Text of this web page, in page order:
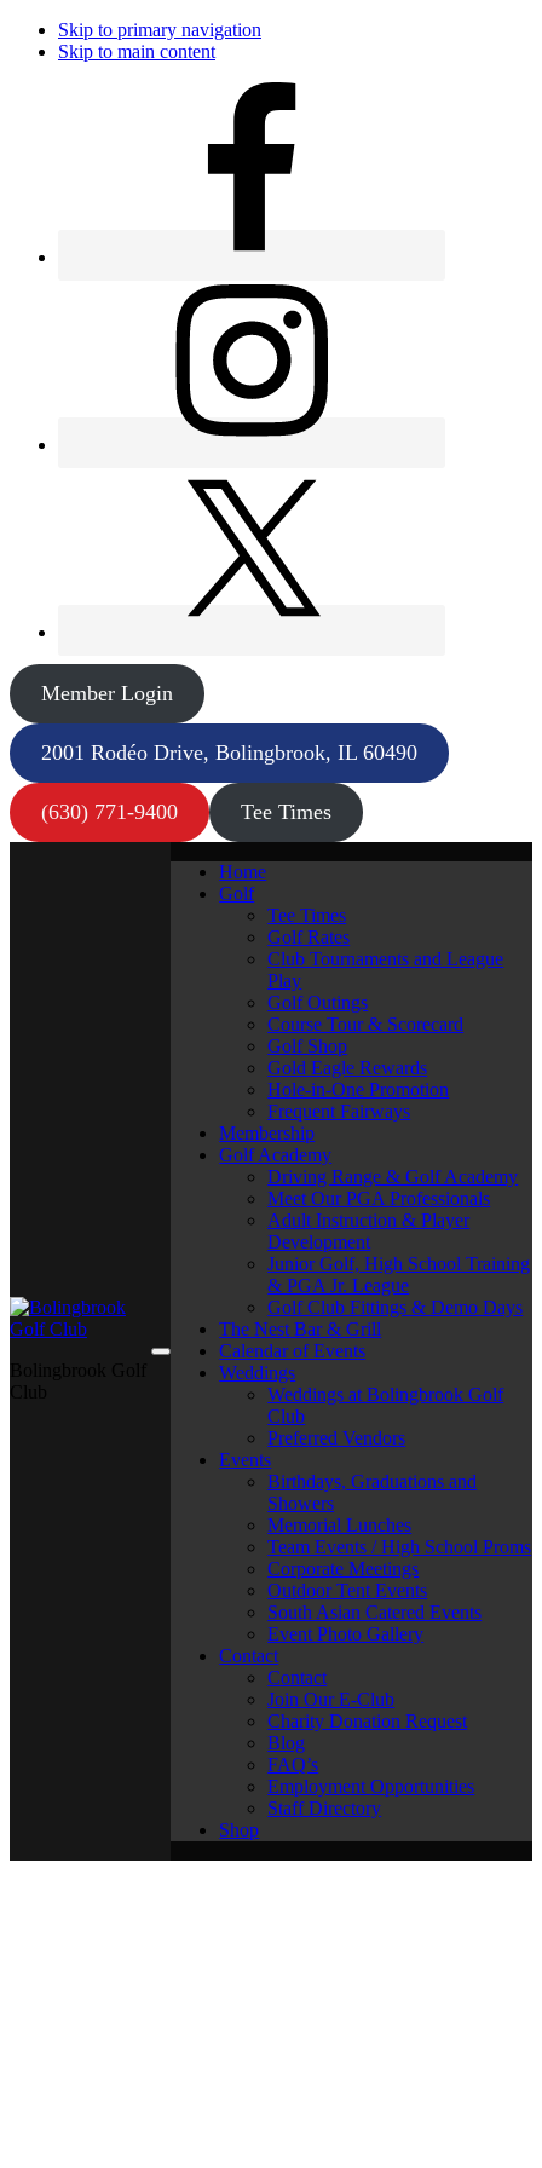
Skip to primary navigation
Skip to main content
Member Login
2001 Rodéo Drive, Bolingbrook, IL 60490
(630) 771-9400 Tee Times
Home
Golf
Tee Times
Golf Rates
Club Tournaments and League
Play
Golf Outings
Course Tour & Scorecard
Golf Shop
Gold Eagle Rewards
Hole-in-One Promotion
Frequent Fairways
Membership
Golf Academy
Driving Range & Golf Academy
Meet Our PGA Professionals
Adult Instruction & Player
Development
Junior Golf, High School Training
& PGA Jr. League
Golf Club Fittings & Demo Days
The Nest Bar & Grill
Calendar of Events
Weddings
Weddings at Bolingbrook Golf
Club
Preferred Vendors
Events
Birthdays, Graduations and
Showers
Memorial Lunches
Team Events / High School Proms
Corporate Meetings
Outdoor Tent Events
South Asian Catered Events
Event Photo Gallery
Contact
Contact
Join Our E-Club
Charity Donation Request
Blog
FAQ’s
Employment Opportunities
Staff Directory
Shop